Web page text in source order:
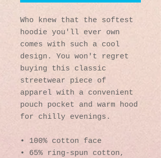
Who knew that the softest
hoodie you'll ever own
comes with such a cool
design. You won't regret
buying this classic
streetwear piece of
apparel with a convenient
pouch pocket and warm hood
for chilly evenings.
• 100% cotton face
• 65% ring-spun cotton,